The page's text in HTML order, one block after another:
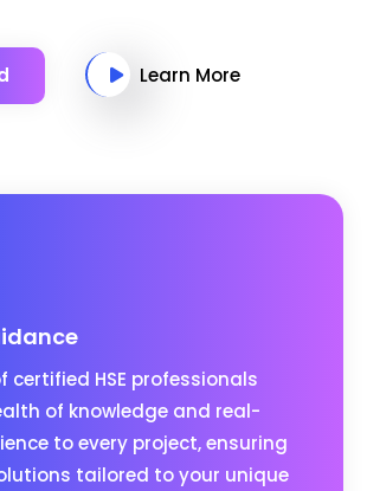
Learn More
certified HSE professionals
of knowledge and real-
to every project, ensuring
tailored to your unique